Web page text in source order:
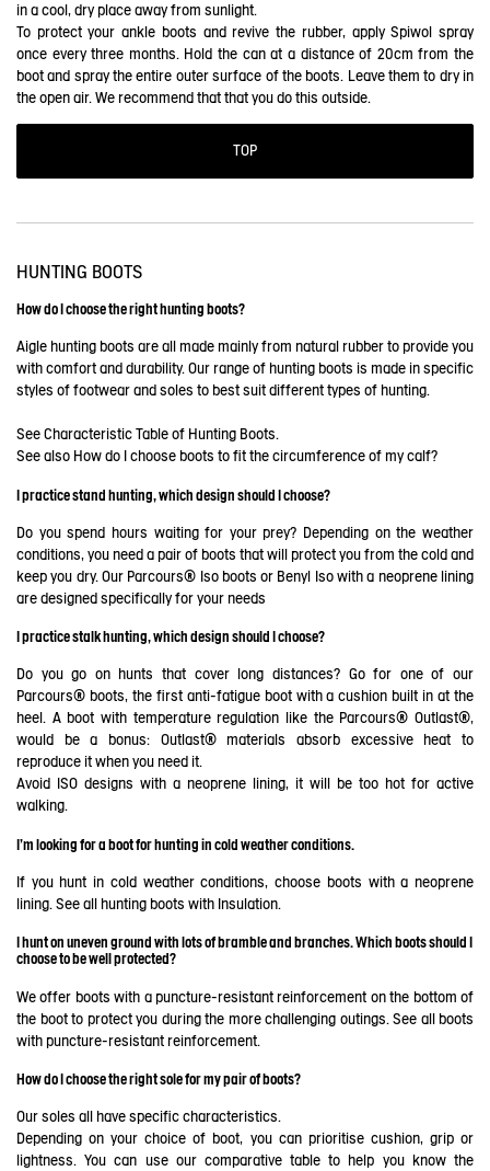
in a cool, dry place away from sunlight.
To protect your ankle boots and revive the rubber, apply Spiwol spray
once every three months. Hold the can at a distance of 20cm from the
boot and spray the entire outer surface of the boots. Leave them to dry in
the open air. We recommend that that you do this outside.
TOP
HUNTING BOOTS
How do I choose the right hunting boots?
Aigle hunting boots are all made mainly from natural rubber to provide you
with comfort and durability. Our range of hunting boots is made in specific
styles of footwear and soles to best suit different types of hunting.
See Characteristic Table of Hunting Boots.
See also How do I choose boots to fit the circumference of my calf?
I practice stand hunting, which design should I choose?
Do you spend hours waiting for your prey? Depending on the weather
conditions, you need a pair of boots that will protect you from the cold and
keep you dry. Our Parcours® Iso boots or Benyl Iso with a neoprene lining
are designed specifically for your needs
I practice stalk hunting, which design should I choose?
Do you go on hunts that cover long distances? Go for one of our
Parcours® boots, the first anti-fatigue boot with a cushion built in at the
heel. A boot with temperature regulation like the Parcours® Outlast®,
would be a bonus: Outlast® materials absorb excessive heat to
reproduce it when you need it.
Avoid ISO designs with a neoprene lining, it will be too hot for active
walking.
I'm looking for a boot for hunting in cold weather conditions.
If you hunt in cold weather conditions, choose boots with a neoprene
lining. See all hunting boots with Insulation.
I hunt on uneven ground with lots of bramble and branches. Which boots should I
choose to be well protected?
We offer boots with a puncture-resistant reinforcement on the bottom of
the boot to protect you during the more challenging outings. See all boots
with puncture-resistant reinforcement.
How do I choose the right sole for my pair of boots?
Our soles all have specific characteristics.
Depending on your choice of boot, you can prioritise cushion, grip or
lightness. You can use our comparative table to help you know the